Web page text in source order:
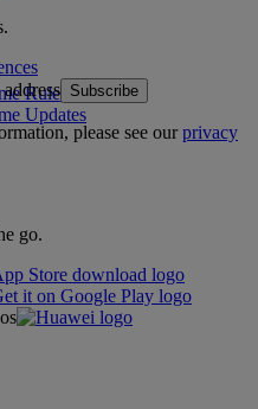
Rules
Updates
Subscribe
please see ourprivacy
go.